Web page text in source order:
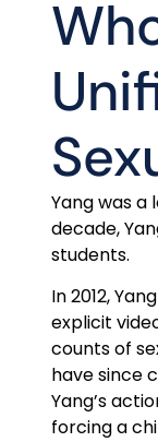
Yang was
decade,
students.
In 2012,
explicit
counts of
have since
Yang’s
forcing a